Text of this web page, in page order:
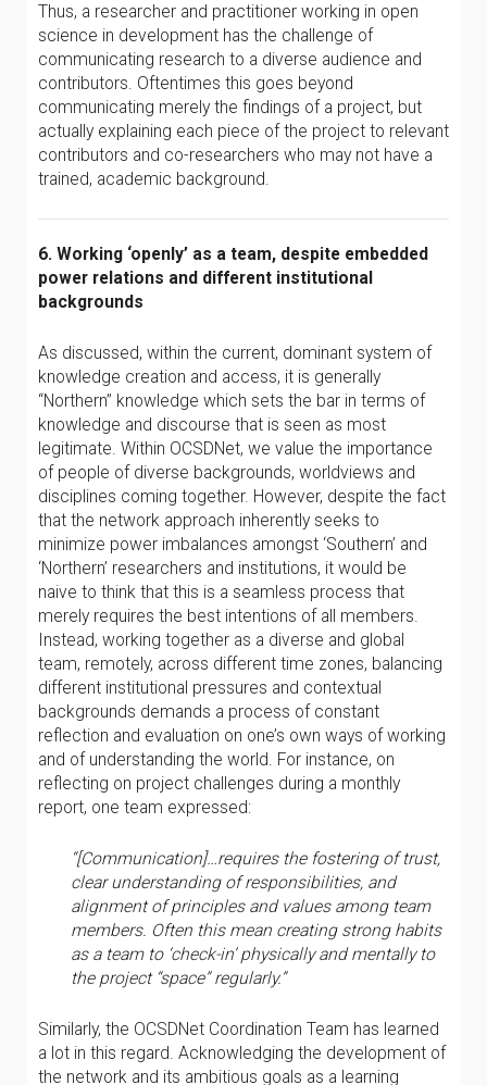
Thus, a researcher and practitioner working in open
science in development has the challenge of
communicating research to a diverse audience and
contributors. Oftentimes this goes beyond
communicating merely the findings of a project, but
actually explaining each piece of the project to relevant
contributors and co-researchers who may not have a
trained, academic background.
6. Working ‘openly’ as a team, despite embedded
power relations and different institutional
backgrounds
As discussed, within the current, dominant system of
knowledge creation and access, it is generally
“Northern” knowledge which sets the bar in terms of
knowledge and discourse that is seen as most
legitimate. Within OCSDNet, we value the importance
of people of diverse backgrounds, worldviews and
disciplines coming together. However, despite the fact
that the network approach inherently seeks to
minimize power imbalances amongst ‘Southern’ and
‘Northern’ researchers and institutions, it would be
naive to think that this is a seamless process that
merely requires the best intentions of all members.
Instead, working together as a diverse and global
team, remotely, across different time zones, balancing
different institutional pressures and contextual
backgrounds demands a process of constant
reflection and evaluation on one’s own ways of working
and of understanding the world. For instance, on
reflecting on project challenges during a monthly
report, one team expressed:
“[Communication]…requires the fostering of trust,
clear understanding of responsibilities, and
alignment of principles and values among team
members. Often this mean creating strong habits
as a team to ‘check-in’ physically and mentally to
the project “space” regularly.”
Similarly, the OCSDNet Coordination Team has learned
a lot in this regard. Acknowledging the development of
the network and its ambitious goals as a learning